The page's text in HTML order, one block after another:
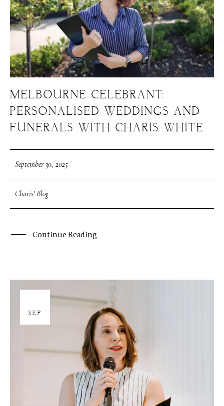
MELBOURNE CELEBRANT:
PERSONALISED WEDDINGS AND
FUNERALS WITH CHARIS WHITE
September 30, 2025
Charis' Blog
Continue Reading
SEP